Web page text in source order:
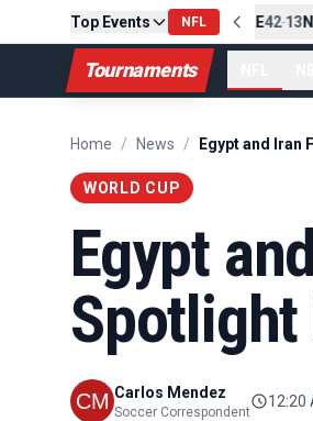
Top Events NFL
PIT13-10CLE Final NE 42-13
Tournaments
Home / News /
WORLD CUP
Egypt
Spotlight
Carlos Mendez
Soccer Correspondent
12:20